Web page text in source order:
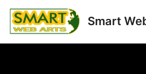
content
Smart